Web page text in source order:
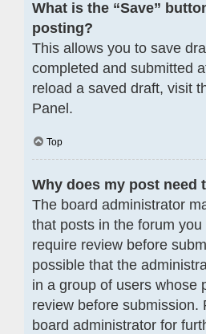
What is the “Save”
posting?
This allows you to save
completed and submitted
reload a saved draft, visit
Panel.
Top
Why does my post need
The board administrator
that posts in the forum
require review before
possible that the
in a group of users whose
review before submission.
board administrator for